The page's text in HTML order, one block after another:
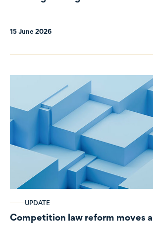
15 June 2026
UPDATE
Competition law reform moves